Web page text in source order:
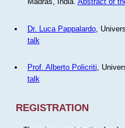
Dr. Luca Pappalardo,
talk
Prof. Alberto Policriti,
talk
REGISTRATION